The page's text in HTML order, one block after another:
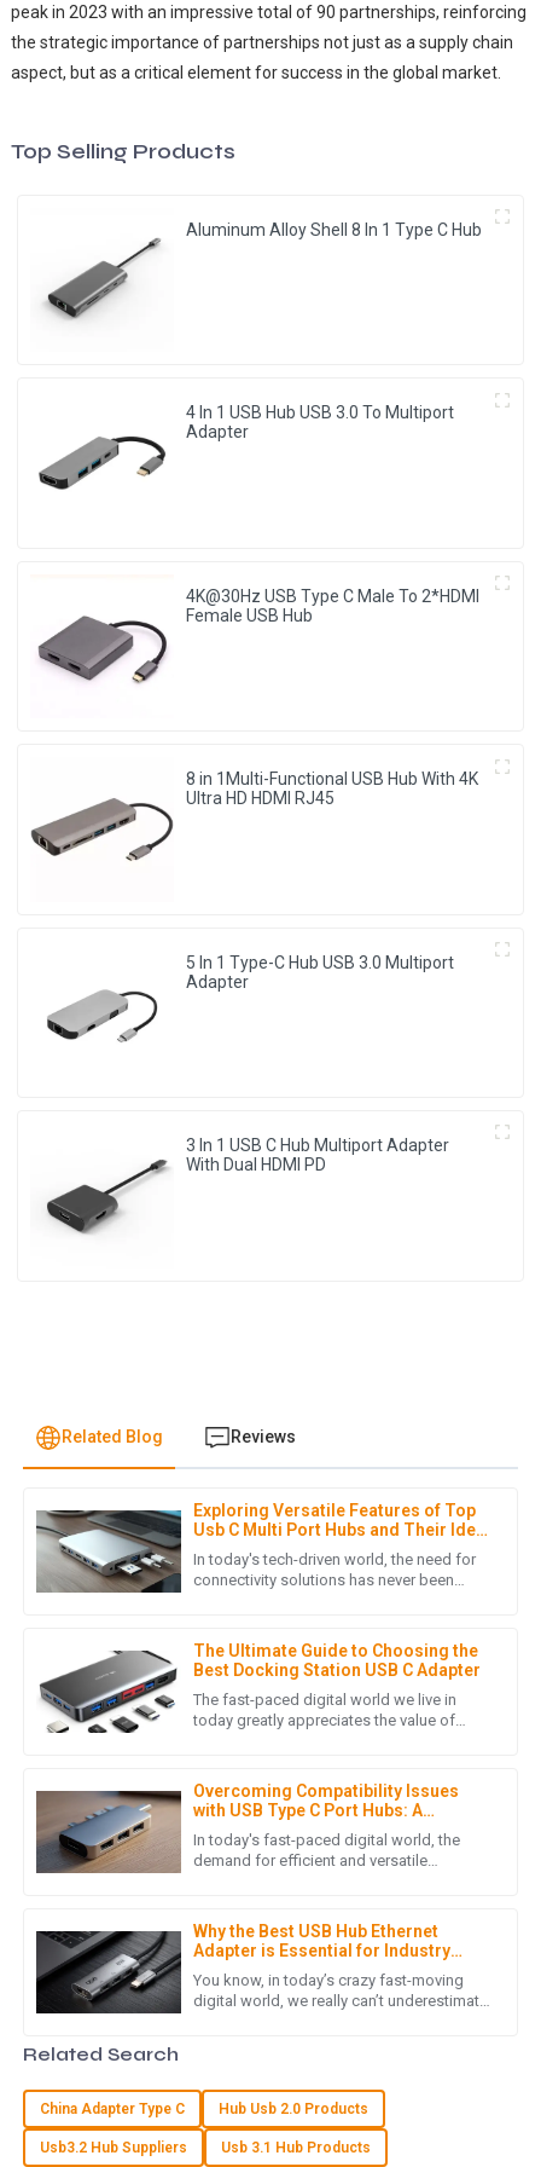
peak in 2023 with an impressive total of 90 partnerships, reinforcing
the strategic importance of partnerships not just as a supply chain
aspect, but as a critical element for success in the global market.
Top Selling Products
Aluminum Alloy Shell 8 In 1 Type C Hub
4 In 1 USB Hub USB 3.0 To Multiport
Adapter
4K@30Hz USB Type C Male To 2*HDMI
Female USB Hub
8 in 1Multi-Functional USB Hub With 4K
Ultra HD HDMI RJ45
5 In 1 Type-C Hub USB 3.0 Multiport
Adapter
3 In 1 USB C Hub Multiport Adapter
With Dual HDMI PD
Related Blog Reviews
Exploring Versatile Features of Top
Usb C Multi Port Hubs and Their Ideal
In today's tech-driven world, the need for
connectivity solutions has never been
The Ultimate Guide to Choosing the
Best Docking Station USB C Adapter
The fast-paced digital world we live in
today greatly appreciates the value of
Overcoming Compatibility Issues
with USB Type C Port Hubs: A
In today's fast-paced digital world, the
demand for efficient and versatile
Why the Best USB Hub Ethernet
Adapter is Essential for Industry
You know, in today’s crazy fast-moving
digital world, we really can’t underestimate
J James Lewis
I was pleasantly surprised by the product quality. Also, the
July2025
Great quality product! The service team assisted me
promptly and were very knowledgeable.
20May2025
A Ava Day
The quality blew me away! Their after-sales service was
T Tyler Morgan
Related Search
China Adapter Type C Hub Usb 2.0 Products
Usb3.2 Hub Suppliers Usb 3.1 Hub Products